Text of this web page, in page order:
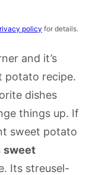
policy for details.
and it’s
potato recipe.
dishes
things up. If
sweet potato
sweet
Its streusel-